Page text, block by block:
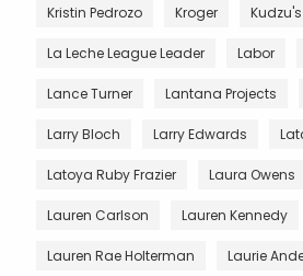
Kristin Pedrozo Kroger Kudzu's
La Leche League Leader Labor
Lance Turner Lantana Projects
Larry Bloch Larry Edwards
Latoya Ruby Frazier Laura Owens
Lauren Carlson Lauren Kennedy
Lauren Rae Holterman Laurie